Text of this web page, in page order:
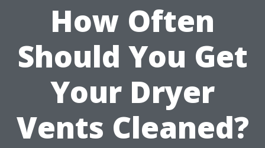
How Often
Should You Get
Your Dryer
Vents Cleaned?